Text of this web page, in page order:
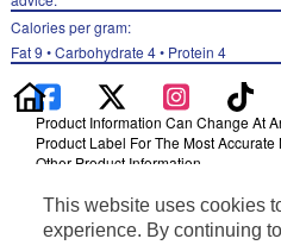
This website uses cookies
experience. By continuing
Calories per gram:
Fat 9 • Carbohydrate 4 • Protein 4
Product Information Can Change At
Product Label For The Most
Other Product Information.
Information updated on 24-May-
Distributed By PepsiCo, Inc.,